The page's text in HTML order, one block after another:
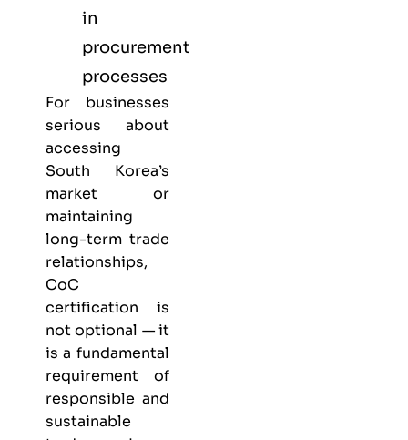
in
procurement
processes
For businesses
serious about
accessing
South Korea’s
market or
maintaining
long-term trade
relationships,
CoC
certification is
not optional — it
is a fundamental
requirement of
responsible and
sustainable